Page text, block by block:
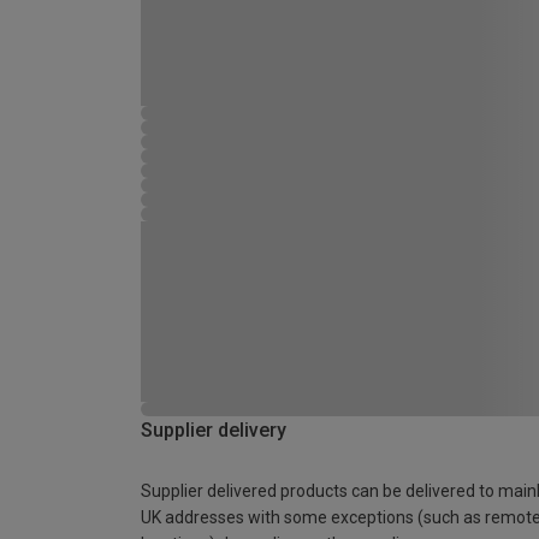
Supplier delivery
Supplier delivered products can be delivered to
UK addresses with some exceptions (such as remote